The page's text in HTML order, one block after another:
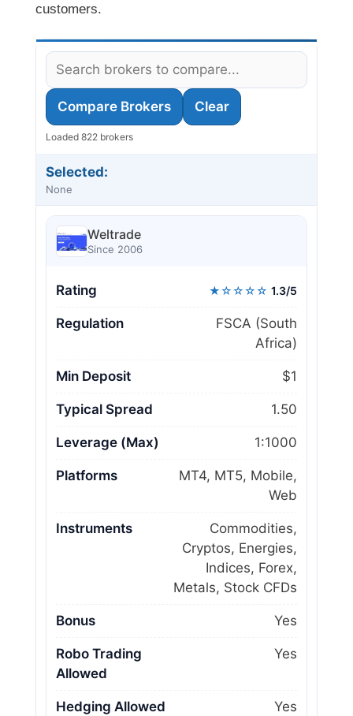
customers.
Compare Brokers Clear
Loaded 822 brokers
Selected:
None
Weltrade
Since 2006
Rating ★☆☆☆☆ 1.3/5
Regulation
FSCA (South
Africa)
Min Deposit $1
Typical Spread 1.50
Leverage (Max) 1:1000
Platforms
MT4, MT5, Mobile,
Web
Instruments
Commodities,
Cryptos, Energies,
Indices, Forex,
Metals, Stock CFDs
Bonus Yes
Robo Trading
Allowed
Yes
Hedging Allowed Yes